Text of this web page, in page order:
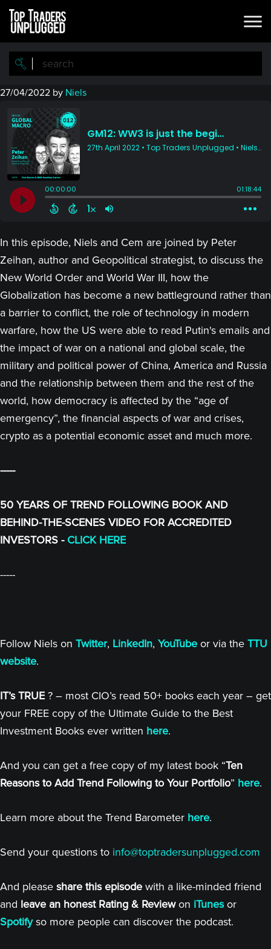
Skip
main
content
Skip
primary
sidebar
27/04/2022 by Niels
In this episode, Niels and Cem are joined by Peter
Zeihan, author and Geopolitical strategist, to discuss the
New World Order and World War III, how the
Globalization has become a new battleground rather than
a barrier to conflict, the role of technology in modern
warfare, how the US were able to read Putin's emails and
the impact of war on a national and global scale, the
military and political power of China, America and Russia
and the relationship between them and the rest of the
world, how democracy is affected by the “age of
emergency”, the financial aspects of war and crises,
crypto as a potential economic asset and much more.
-----
50 YEARS OF TREND FOLLOWING BOOK AND
BEHIND-THE-SCENES VIDEO FOR ACCREDITED
INVESTORS - CLICK HERE
-----
Follow Niels on Twitter, LinkedIn, YouTube or via the TTU
website.
IT’s TRUE ? – most CIO’s read 50+ books each year – get
your FREE copy of the Ultimate Guide to the Best
Investment Books ever written here.
And you can get a free copy of my latest book “Ten
Reasons to Add Trend Following to Your Portfolio” here.
Learn more about the Trend Barometer here.
Send your questions to info@toptradersunplugged.com
And please share this episode with a like-minded friend
and leave an honest Rating & Reviewon iTunesor
Spotifyso more people can discover the podcast.